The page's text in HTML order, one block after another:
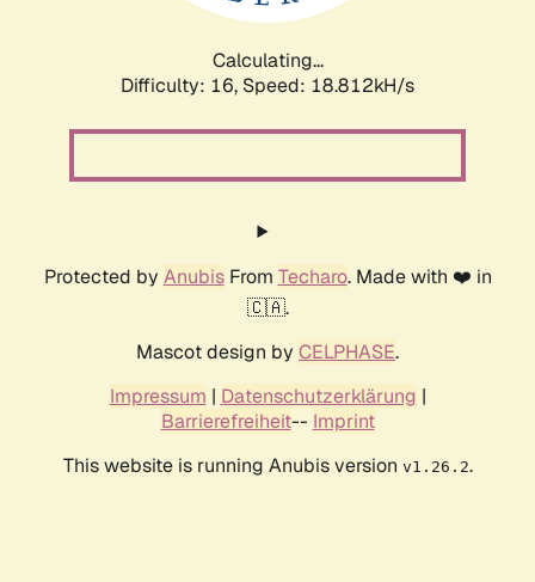
Calculating...
Difficulty: 16, Speed: 18.812kH/s
Protected by AnubisFrom Techaro. Made with ❤️ in
🇨🇦.
Mascot design by CELPHASE.
Impressum | Datenschutzerklärung |
Barrierefreiheit-- Imprint
This website is running Anubis version v1.26.2.